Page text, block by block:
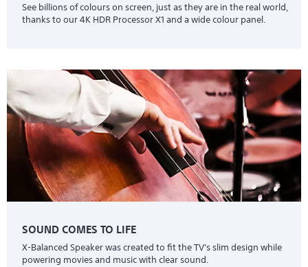
See billions of colours on screen, just as they are in the real world,
thanks to our 4K HDR Processor X1 and a wide colour panel.
SOUND COMES TO LIFE
X-Balanced Speaker was created to fit the TV's slim design while
powering movies and music with clear sound.